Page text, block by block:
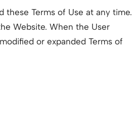
Terms of Use at any time.
Website. When the User
or expanded Terms of